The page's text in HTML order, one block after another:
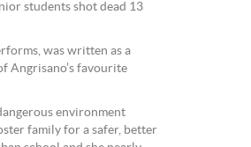
students shot dead 13
was written as a
Angrisano’s favourite
environment
family for a safer, better